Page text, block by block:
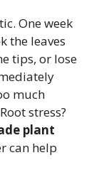
One week
the leaves
tips, or lose
much
stress?
plant
can help